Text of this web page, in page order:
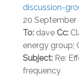
discussion-
20 September
To: dave Cc:
energy group;
Subject: Re:
frequency